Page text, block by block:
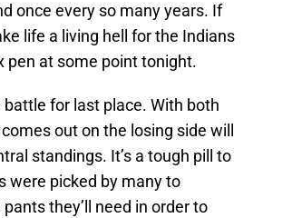
once every so many years. If
life a living hell for the Indians
pen at some point tonight.
for last place. With both
out on the losing side will
standings. It’s a tough pill to
were picked by many to
they’ll need in order to